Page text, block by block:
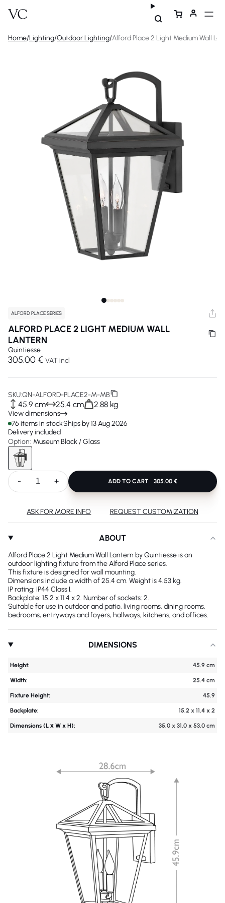
Home/Lighting/Outdoor Lighting/Alford Place 2 Light Medium Wall
ABOUT
Alford Place 2 Light Medium Wall Lantern by Quintiesse is an
outdoor lighting fixture from the Alford Place series.
This fixture is designed for wall mounting.
Dimensions include a width of 25.4 cm. Weight is 4.53 kg.
IP rating: IP44 Class I.
Backplate: 15.2 x 11.4 x 2. Number of sockets: 2.
Suitable for use in outdoor and patio, living rooms, dining rooms,
bedrooms, entryways and foyers, hallways, kitchens, and offices.
DIMENSIONS
Height: 45.9 cm
Width: 25.4 cm
Fixture Height: 45.9
Backplate: 15.2 x 11.4 x 2
Dimensions (L х W x H): 35.0 x 31.0 x 53.0 cm
ALFORD PLACE SERIES
ALFORD PLACE 2 LIGHT MEDIUM WALL
LANTERN
Quintiesse
305.00 € VAT incl
SKU:QN-ALFORD-PLACE2-M-MB
45.9 cm 25.4 cm 2.88 kg
View dimensions
76 items in stockShips by 13 Aug 2026
Delivery included
Option: Museum Black / Glass
- + ADD TO CART 305.00 €
ASK FOR MORE INFO REQUEST CUSTOMIZATION